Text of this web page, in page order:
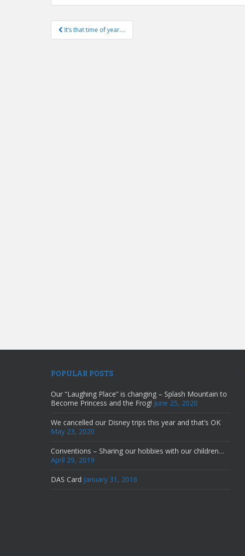
Post navigation
It’s that time of year….
POPULAR POSTS
Our “Laughing Place” is changing – Splash Mountain to
Become Princess and the Frog! June 25, 2020
We cancelled our Disney trips this year and that’s OK
May 23, 2020
Conventions – Sharing our hobbies with our children…
April 29, 2019
DAS Card January 31, 2016